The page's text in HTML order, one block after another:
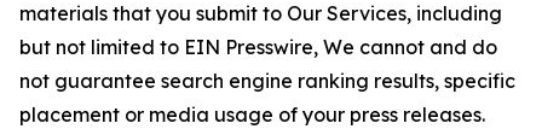
materials that you submit to Our Services, including
but not limited to EIN Presswire, We cannot and do
not guarantee search engine ranking results, specific
placement or media usage of your press releases.